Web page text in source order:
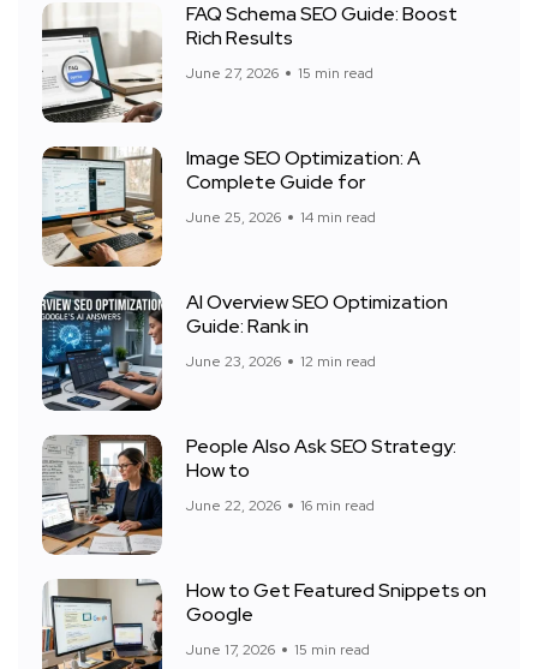
FAQ Schema SEO Guide: Boost
Rich Results
June 27, 2026 15 min read
Image SEO Optimization: A
Complete Guide for
June 25, 2026 14 min read
AI Overview SEO Optimization
Guide: Rank in
June 23, 2026 12 min read
People Also Ask SEO Strategy:
How to
June 22, 2026 16 min read
How to Get Featured Snippets on
Google
June 17, 2026 15 min read